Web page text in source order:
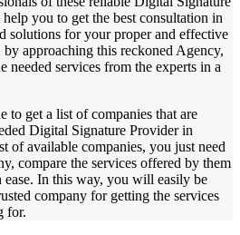
you to get the best consultation in
solutions for your proper and effective
approaching this reckoned Agency,
needed services from the experts in a
to get a list of companies that are
Digital Signature Provider in
of available companies, you just need
compare the services offered by them
ease. In this way, you will easily be
company for getting the services
for.